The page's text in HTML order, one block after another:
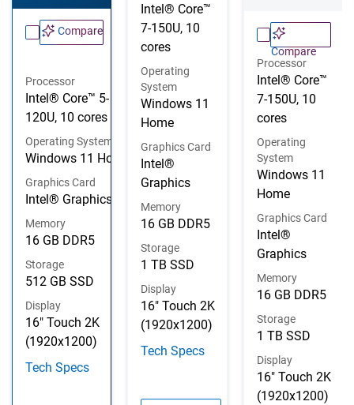
Compare
Processor
Intel® Core™ 5-
120U, 10 cores
Operating System
Windows 11 Home
Graphics Card
Intel® Graphics
Memory
16 GB DDR5
Storage
512 GB SSD
Display
16" Touch 2K
(1920x1200)
Tech Specs
Intel® Core™
7-150U, 10
cores
Operating
System
Windows 11
Home
Graphics Card
Intel®
Graphics
Memory
16 GB DDR5
Storage
1 TB SSD
Display
16" Touch 2K
(1920x1200)
Tech Specs
Compare
Processor
Intel® Core™
7-150U, 10
cores
Operating
System
Windows 11
Home
Graphics Card
Intel®
Graphics
Memory
16 GB DDR5
Storage
1 TB SSD
Display
16" Touch 2K
(1920x1200)